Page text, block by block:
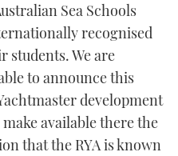
Sea Schools
recognised
students. We are
to announce this
development
available there the
that the RYA is known